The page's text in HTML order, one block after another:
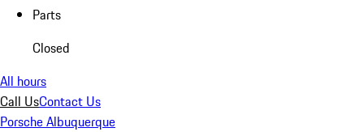
Parts
Closed
All hours
Call UsContact Us
Porsche Albuquerque